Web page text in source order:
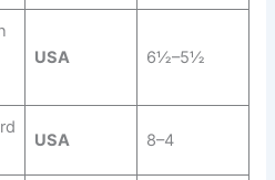
USA 6½–5½
USA 8–4